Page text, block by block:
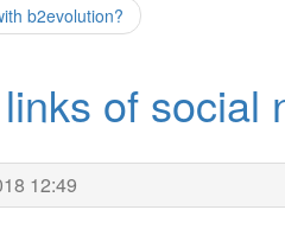
b2evolution?
of social
12:49